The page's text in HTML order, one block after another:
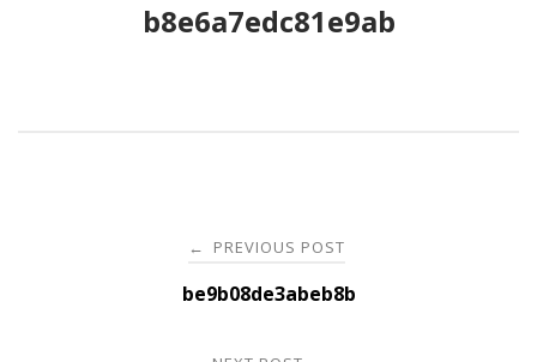
b8e6a7edc81e9ab
navigation
← PREVIOUS POST
be9b08de3abeb8b